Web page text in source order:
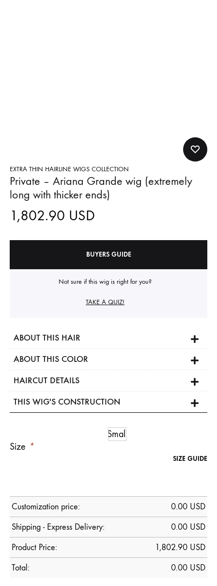
EXTRA THIN HAIRLINE WIGS COLLECTION
Private – Ariana Grande wig (extremely
long with thicker ends)
1,802.90 USD
BUYERS GUIDE
Not sure if this wig is right for you?
TAKE A QUIZ!
ABOUT THIS HAIR
ABOUT THIS COLOR
HAIRCUT DETAILS
THIS WIG'S CONSTRUCTION
Size *
Small
SIZE GUIDE
Customization price: 0.00 USD
Shipping - Express Delivery:
0.00 USD
Product Price:
1,802.90 USD
Total:
0.00 USD